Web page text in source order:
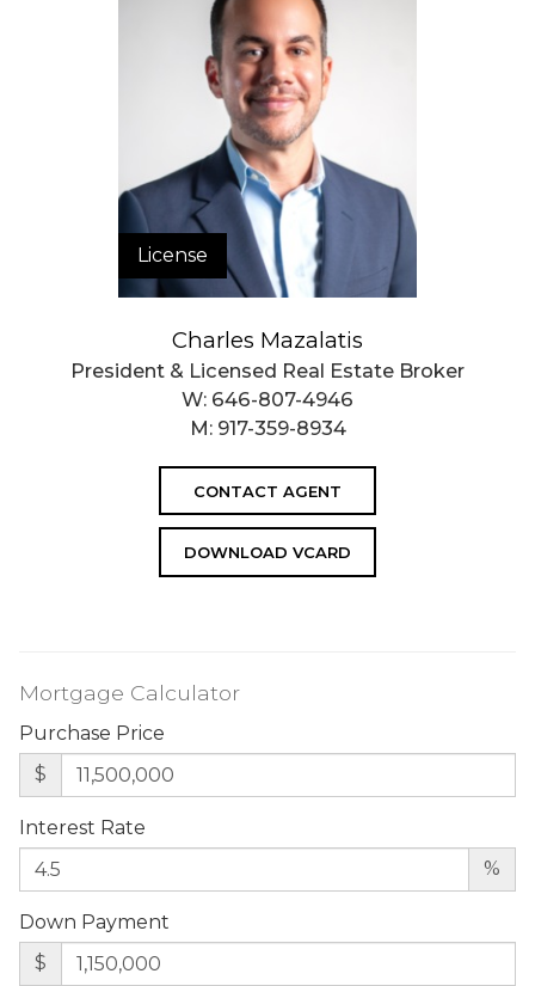
License
Charles Mazalatis
President & Licensed Real Estate Broker
W: 646-807-4946
M: 917-359-8934
CONTACT AGENT
DOWNLOAD VCARD
Mortgage Calculator
Purchase Price
$
Interest Rate
%
Down Payment
$